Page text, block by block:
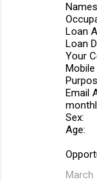
Loan
Loan
Your
Mobile
Email
Sex:
Age:
March